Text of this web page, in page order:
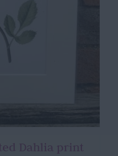
Dahlia print